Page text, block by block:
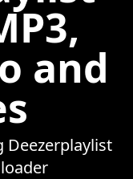
and
Deezerplaylist